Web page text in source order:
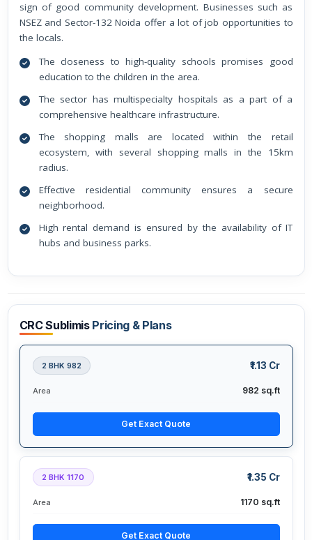
sign of good community development. Businesses such as
NSEZ and Sector-132 Noida offer a lot of job opportunities to
the locals.
The closeness to high-quality schools promises good
education to the children in the area.
The sector has multispecialty hospitals as a part of a
comprehensive healthcare infrastructure.
The shopping malls are located within the retail
ecosystem, with several shopping malls in the 15km
radius.
Effective residential community ensures a secure
neighborhood.
High rental demand is ensured by the availability of IT
hubs and business parks.
CRC Sublimis Pricing & Plans
2 BHK 982 ₹1.13 Cr
Area 982 sq.ft
Get Exact Quote
2 BHK 1170 ₹1.35 Cr
Area 1170 sq.ft
Get Exact Quote